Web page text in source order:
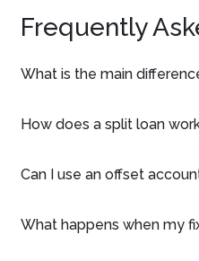
Frequently
What is the main
How does a split loan
Can I use an offset
What happens when my